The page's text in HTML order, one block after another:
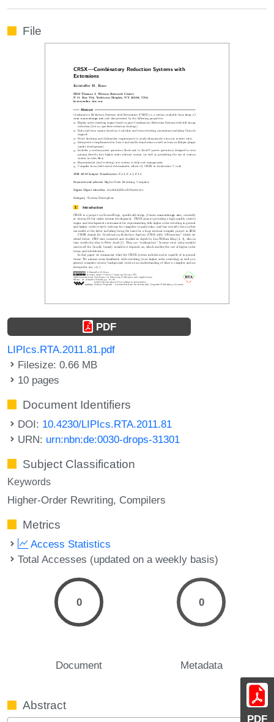
PDF
File
PDF
LIPIcs.RTA.2011.81.pdf
Filesize: 0.66 MB
10 pages
Document Identifiers
DOI: 10.4230/LIPIcs.RTA.2011.81
URN: urn:nbn:de:0030-drops-31301
Subject Classification
Keywords
Higher-Order Rewriting Compilers
Metrics
Access Statistics
Total Accesses (updated on a weekly basis)
0
Document
0
Metadata
Abstract